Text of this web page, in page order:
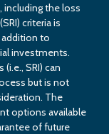
including the loss
criteria is
addition to
investments.
SRI) can
but is not
The
options available
of future